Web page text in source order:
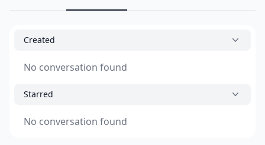
Created
No conversation found
Starred
No conversation found